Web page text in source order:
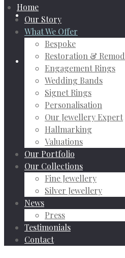
Home
Our Story
What We Offer
Bespoke
Restoration &
Engagement Rings
Wedding Bands
Signet Rings
Personalisation
Our Jewellery Expert
Hallmarking
Valuations
Our Portfolio
Our Collections
Fine Jewellery
Silver Jewellery
News
Press
Testimonials
Contact